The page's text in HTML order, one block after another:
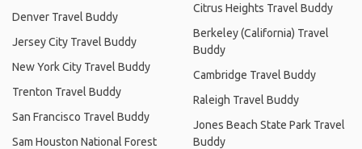
Denver Travel Buddy
Jersey City Travel Buddy
New York City Travel Buddy
Trenton Travel Buddy
San Francisco Travel Buddy
Sam Houston National Forest
Citrus Heights Travel Buddy
Berkeley (California) Travel
Buddy
Cambridge Travel Buddy
Raleigh Travel Buddy
Jones Beach State Park Travel
Buddy